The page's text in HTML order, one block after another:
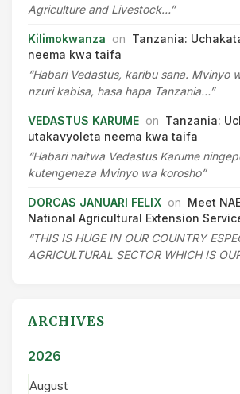
Agriculture and Livestock…”
Kilimokwanza on Tanzania:
neema kwa taifa
“Habari Vedastus, karibu sana. Mvinyo
nzuri kabisa, hasa hapa Tanzania…”
VEDASTUS KARUME on Tanzania:
utakavyoleta neema kwa taifa
“Habari naitwa Vedastus Karume
kutengeneza Mvinyo wa korosho”
DORCAS JANUARI FELIX on Meet
National Agricultural Extension
“THIS IS HUGE IN OUR COUNTRY
AGRICULTURAL SECTOR WHICH IS
ARCHIVES
2026
August